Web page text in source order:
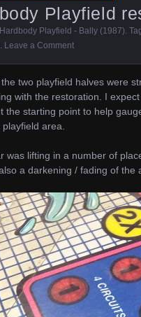
Playfield
Hardbody Playfield - Bally (1987).
. Leave a Comment
two playfield halves were
with the restoration. I
the starting point to help
area.
was lifting in a number of
a darkening / fading of the